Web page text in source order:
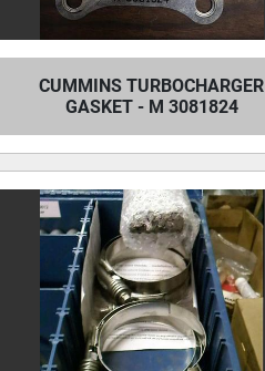
CUMMINS TURBOCHARGER
GASKET - M 3081824